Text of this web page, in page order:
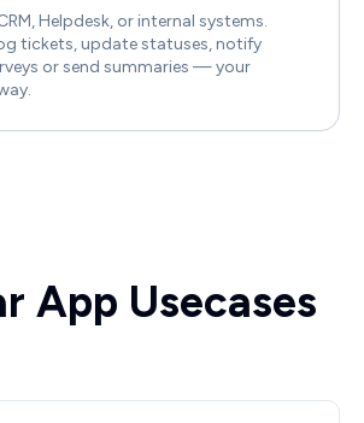
Helpdesk, or internal systems.
tickets, update statuses, notify
or send summaries — your
App Usecases